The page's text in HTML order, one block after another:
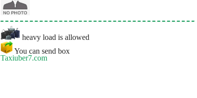
heavy load is allowed
You can send box
Taxiuber7.com